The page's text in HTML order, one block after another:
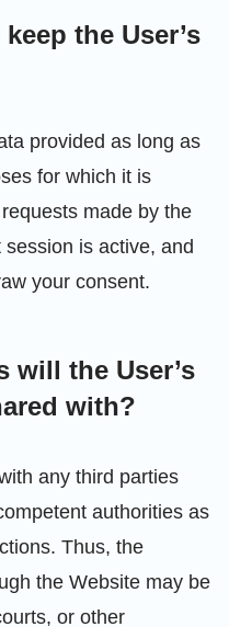
the User’s
provided as long as
for which it is
made by the
is active, and
your consent.
will the User’s
with?
any third parties
authorities as
Thus, the
the Website may be
or other